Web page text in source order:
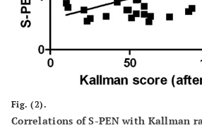
Fig. (2).
Correlations of S-PEN with Kallman